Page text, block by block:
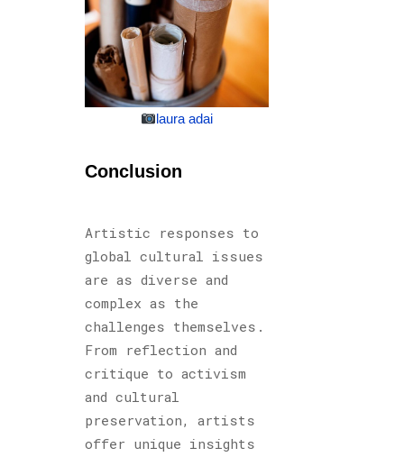
laura adai
Conclusion
Artistic responses to
global cultural issues
are as diverse and
complex as the
challenges themselves.
From reflection and
critique to activism
and cultural
preservation, artists
offer unique insights